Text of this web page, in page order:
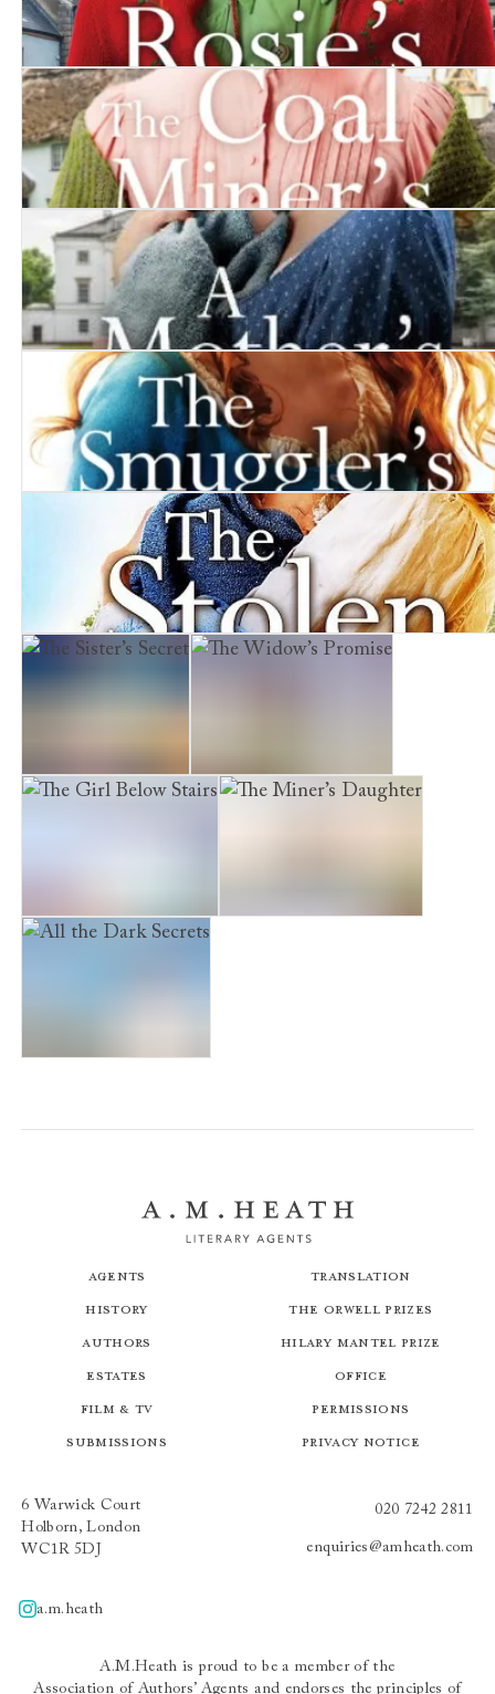
Rosie's Dilemma
The Coal Miner's Wife
A Mother's Heartbreak
The Smuggler's Girl
The Stolen Child
The Sister’s Secret The Widow’s Promise
The Girl Below Stairs
Agents
History
Authors
Estates
Film & TV
Submissions
Translation
The Orwell Prizes
Hilary Mantel Prize
Office
Permissions
Privacy Notice
6 Warwick Court
Holborn, London
WC1R 5DJ
020 7242 2811
enquiries@amheath.com
A.m.heath
a.m.heath
A.M.Heath is proud to be a member of the
Association of Authors’ Agents and endorses the principles of